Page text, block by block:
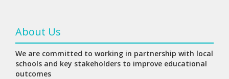
About Us
We are committed to working in partnership with local
schools and key stakeholders to improve educational
outcomes